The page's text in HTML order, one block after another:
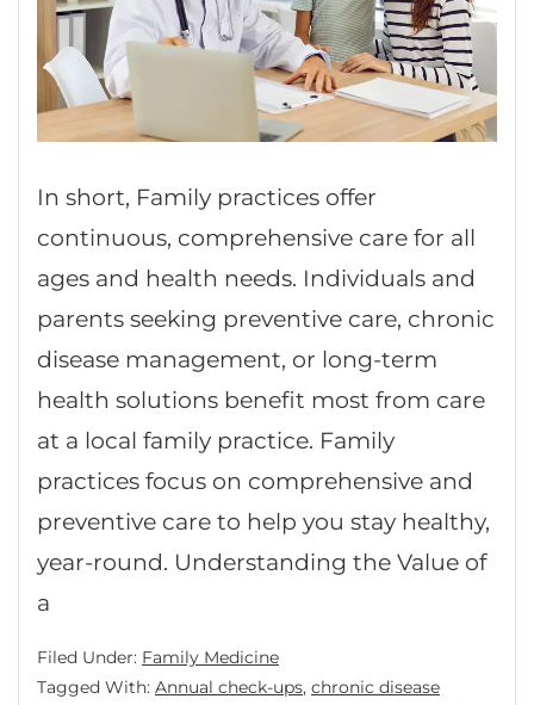
In short, Family practices offer
continuous, comprehensive care for all
ages and health needs. Individuals and
parents seeking preventive care, chronic
disease management, or long-term
health solutions benefit most from care
at a local family practice. Family
practices focus on comprehensive and
preventive care to help you stay healthy,
year-round. Understanding the Value of
a
Filed Under: Family Medicine
Tagged With: Annual check-ups, chronic disease